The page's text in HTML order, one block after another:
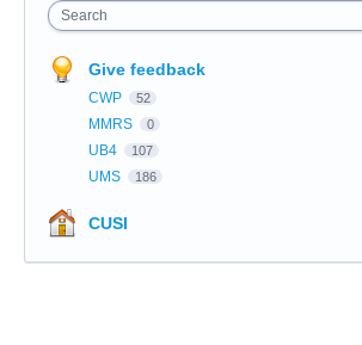
Search
Give feedback
CWP 52
MMRS 0
UB4 107
UMS 186
CUSI